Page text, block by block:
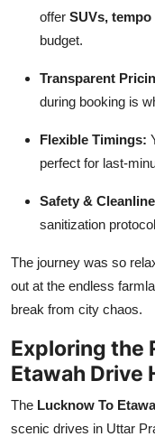
offer SUVs,
budget.
Transparent
during booking is
Flexible Timings:
perfect for last-
Safety &
sanitization
The journey was so
out at the endless
break from city chaos.
Exploring the
Etawah Drive
The Lucknow To
scenic drives in Uttar